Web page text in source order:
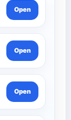
Open
Open
Open